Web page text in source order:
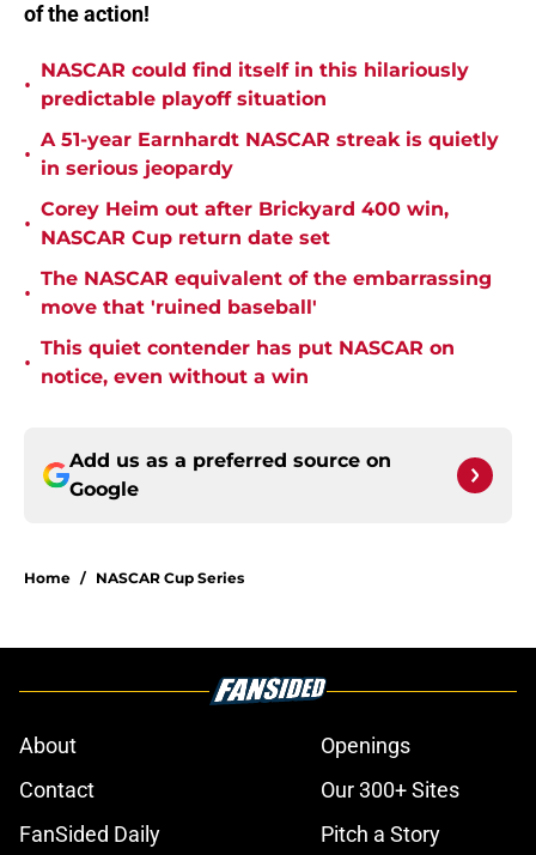
of the action!
•
NASCAR could find itself in this hilariously
predictable playoff situation
•
A 51-year Earnhardt NASCAR streak is quietly
in serious jeopardy
•
Corey Heim out after Brickyard 400 win,
NASCAR Cup return date set
•
The NASCAR equivalent of the embarrassing
move that 'ruined baseball'
•
This quiet contender has put NASCAR on
notice, even without a win
Add us as a preferred source on
Google
Home / NASCAR Cup Series
About
Openings
Contact
Our 300+ Sites
FanSided Daily
Pitch a Story